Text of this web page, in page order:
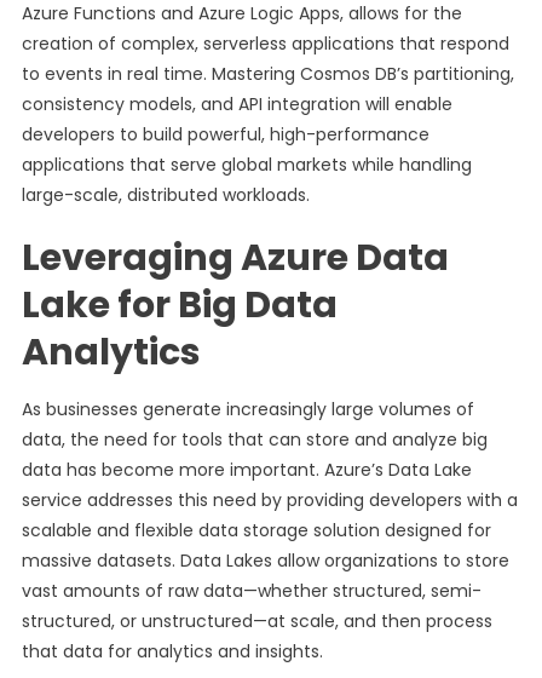
Azure Functions and Azure Logic Apps, allows for the
creation of complex, serverless applications that respond
to events in real time. Mastering Cosmos DB’s partitioning,
consistency models, and API integration will enable
developers to build powerful, high-performance
applications that serve global markets while handling
large-scale, distributed workloads.
Leveraging Azure Data
Lake for Big Data
Analytics
As businesses generate increasingly large volumes of
data, the need for tools that can store and analyze big
data has become more important. Azure’s Data Lake
service addresses this need by providing developers with a
scalable and flexible data storage solution designed for
massive datasets. Data Lakes allow organizations to store
vast amounts of raw data—whether structured, semi-
structured, or unstructured—at scale, and then process
that data for analytics and insights.